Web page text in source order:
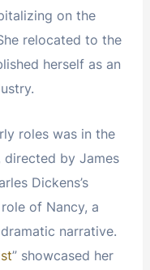
on the
relocated to the
herself as an
roles was in the
directed by James
Dickens’s
of Nancy, a
narrative.
” showcased her